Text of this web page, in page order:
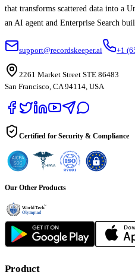
that transforms scattered data into a
an AI agent and Enterprise Search
support@recordskeeper.ai +1
2261 Market Street STE 86483
San Francisco, CA 94114, USA
Certified for Security & Compliance
Our Other Products
Product